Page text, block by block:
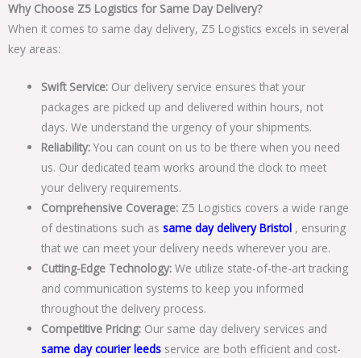
Why Choose Z5 Logistics for Same Day Delivery?
When it comes to same day delivery, Z5 Logistics excels in several
key areas:
Swift Service: Our delivery service ensures that your
packages are picked up and delivered within hours, not
days. We understand the urgency of your shipments.
Reliability: You can count on us to be there when you need
us. Our dedicated team works around the clock to meet
your delivery requirements.
Comprehensive Coverage: Z5 Logistics covers a wide range
of destinations such assame day delivery Bristol , ensuring
that we can meet your delivery needs wherever you are.
Cutting-Edge Technology: We utilize state-of-the-art tracking
and communication systems to keep you informed
throughout the delivery process.
Competitive Pricing: Our same day delivery services and
same day courier leeds service are both efficient and cost-